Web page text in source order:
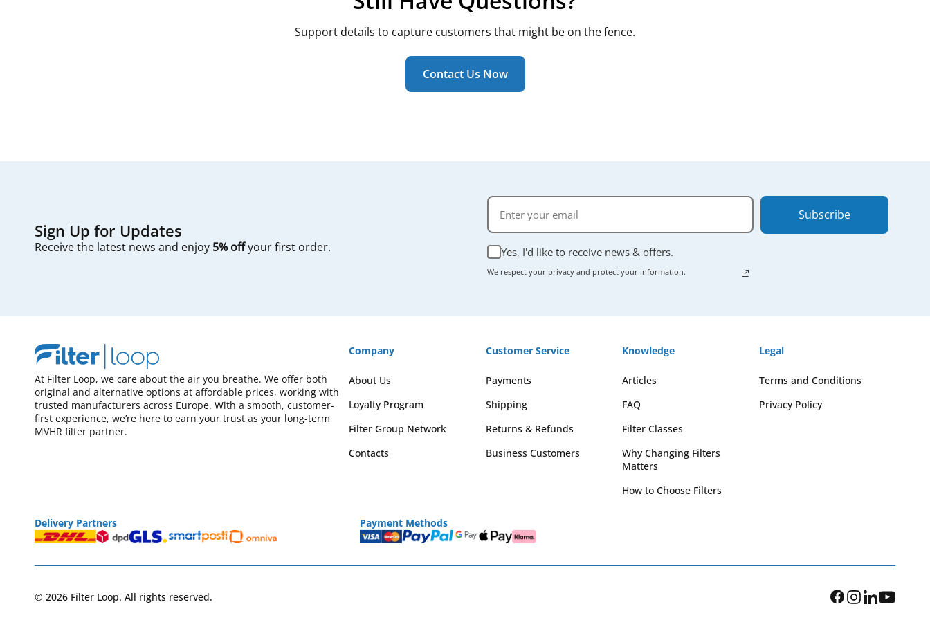
Support details to capture customers that might be on the fence.
Contact Us Now
Sign Up for Updates
Receive the latest news and enjoy 5% offyour first order. Yes, I'd like to receive news & offers.
We respect your privacy and protect your information.
Subscribe
At Filter Loop, we care about the air you breathe. We offer both
original and alternative options at affordable prices, working with
trusted manufacturers across Europe. With a smooth, customer-
first experience, we’re here to earn your trust as your long-term
MVHR filter partner.
Company
About Us
Loyalty Program
Filter Group Network
Contacts
Customer Service
Payments
Shipping
Returns & Refunds
Business Customers
Knowledge
Articles
FAQ
Filter Classes
Why Changing Filters
Matters
How to Choose Filters
Legal
Terms and Conditions
Privacy Policy
Delivery Partners Payment Methods
© 2026 Filter Loop. All rights reserved.